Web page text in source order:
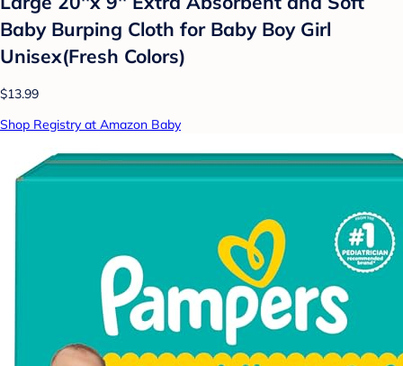
Baby Burping Cloth for Baby Boy Girl
Unisex(Fresh Colors)
$13.99
Shop Registry at Amazon Baby